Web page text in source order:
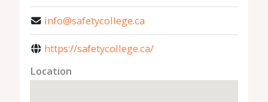
info@safetycollege.ca
https://safetycollege.ca/
Location